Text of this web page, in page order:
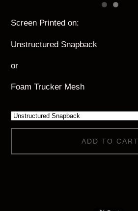
Screen Printed on:
Unstructured Snapback
or
Foam Trucker Mesh
ADD TO CART